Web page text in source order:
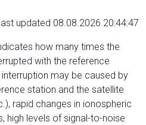
updated 08.08.2026 20:44:47
how many times the
with the reference
may be caused by
station and the satellite
rapid changes in ionospheric
high levels of signal-to-noise